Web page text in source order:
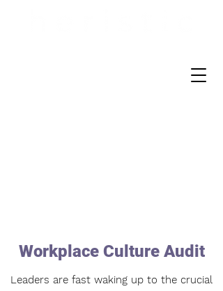
Workplace Culture Audit
Leaders are fast waking up to the crucial